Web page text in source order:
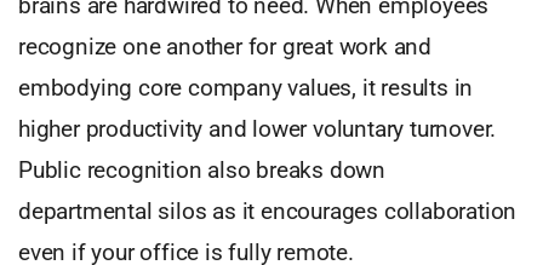
recognize one another for great work and
embodying core company values, it results in
higher productivity and lower voluntary turnover.
Public recognition also breaks down
departmental silos as it encourages collaboration
even if your office is fully remote.